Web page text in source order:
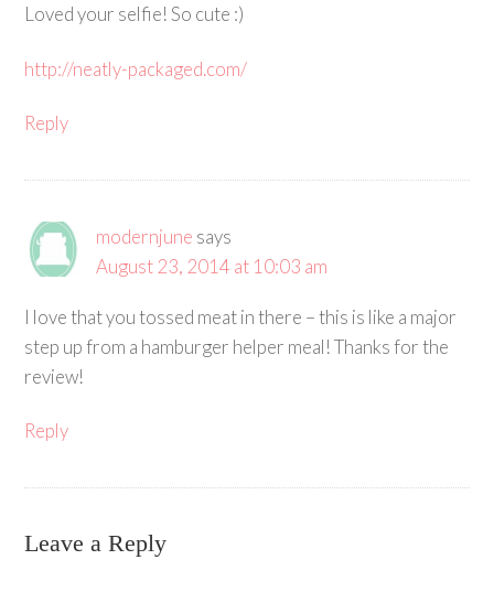
Loved your selfie! So cute :)
http://neatly-packaged.com/
Reply
modernjune says
August 23, 2014 at 10:03 am
I love that you tossed meat in there – this is like a major
step up from a hamburger helper meal! Thanks for the
review!
Reply
Leave a Reply